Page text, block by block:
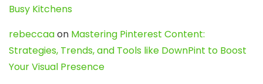
Busy Kitchens
rebeccaaon Mastering Pinterest Content:
Strategies, Trends, and Tools like DownPint to Boost
Your Visual Presence